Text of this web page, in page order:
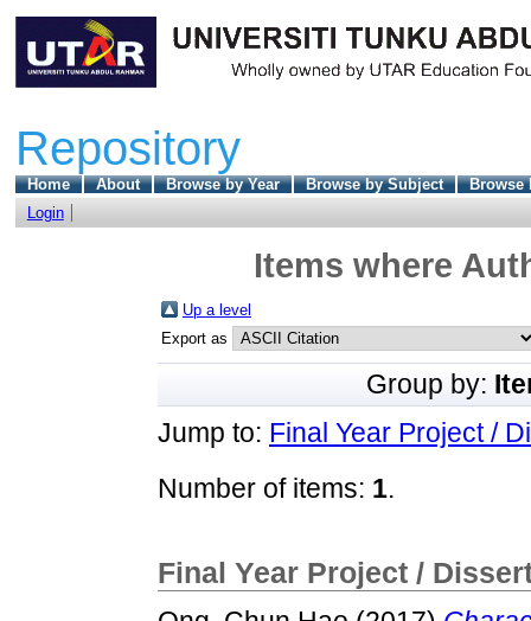
Repository
Home About Browse by Year Browse by Subject
Browse
Login
Items where
Up a level
Export as
Group by:
Jump to: Final Year Project /
Number of items: 1.
Final Year Project /